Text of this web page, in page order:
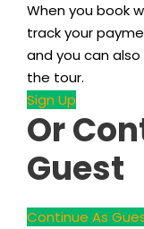
When you book
track your
and you can
the tour.
Sign Up
Or
Guest
Continue As